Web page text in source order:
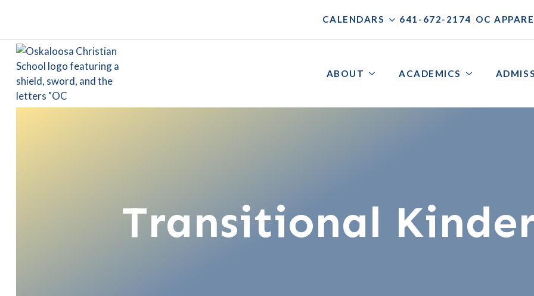
CALENDARS 641-672-2174 OC
ABOUT ACADEMICS
Transitional